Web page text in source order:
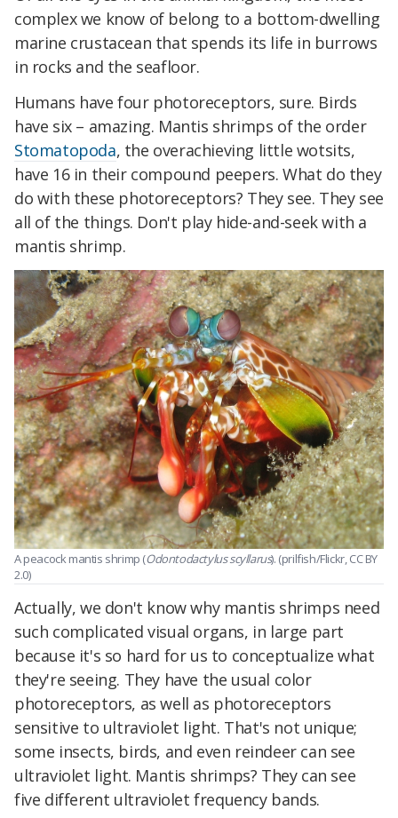
complex we know of belong to a bottom-dwelling
marine crustacean that spends its life in burrows
in rocks and the seafloor.
Humans have four photoreceptors, sure. Birds
have six – amazing. Mantis shrimps of the order
Stomatopoda, the overachieving little wotsits,
have 16 in their compound peepers. What do they
do with these photoreceptors? They see. They see
all of the things. Don't play hide-and-seek with a
mantis shrimp.
A peacock mantis shrimp (Odontodactylus scyllarus). (prilfish/Flickr, CC BY
2.0)
Actually, we don't know why mantis shrimps need
such complicated visual organs, in large part
because it's so hard for us to conceptualize what
they're seeing. They have the usual color
photoreceptors, as well as photoreceptors
sensitive to ultraviolet light. That's not unique;
some insects, birds, and even reindeer can see
ultraviolet light. Mantis shrimps? They can see
five different ultraviolet frequency bands.